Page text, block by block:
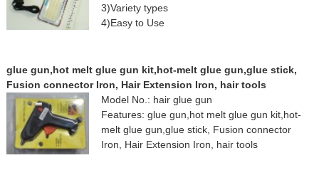
3)Variety types
4)Easy to Use
glue gun,hot melt glue gun kit,hot-melt glue gun,glue stick,
Fusion connector Iron, Hair Extension Iron, hair tools
Model No.: hair glue gun
Features: glue gun,hot melt glue gun kit,hot-
melt glue gun,glue stick, Fusion connector
Iron, Hair Extension Iron, hair tools